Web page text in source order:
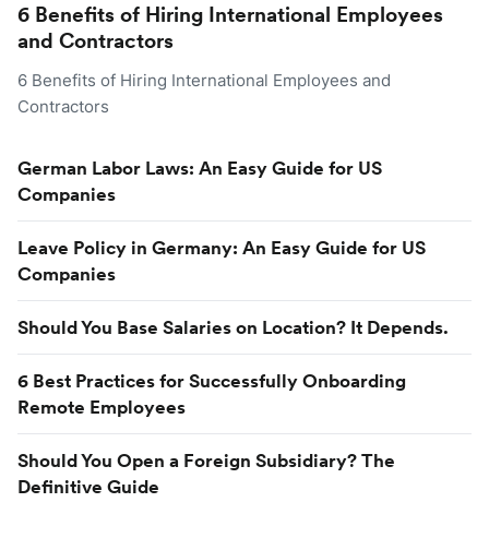
6 Benefits of Hiring International Employees
and Contractors
6 Benefits of Hiring International Employees and
Contractors
German Labor Laws: An Easy Guide for US
Companies
Leave Policy in Germany: An Easy Guide for US
Companies
Should You Base Salaries on Location? It Depends.
6 Best Practices for Successfully Onboarding
Remote Employees
Should You Open a Foreign Subsidiary? The
Definitive Guide